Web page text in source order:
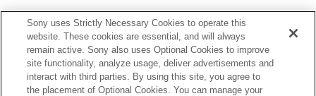
SEL14TC
Fully compatible
Sony uses Strictly Necessary Cookies to operate this
website. These cookies are essential, and will always
remain active. Sony also uses Optional Cookies to improve
site functionality, analyze usage, deliver advertisements and
interact with third parties. By using this site, you agree to
the placement of Optional Cookies. You can manage your